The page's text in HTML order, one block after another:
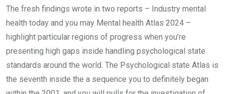
The fresh findings wrote in two reports – Industry mental
health today and you may Mental health Atlas 2024 –
highlight particular regions of progress when you’re
presenting high gaps inside handling psychological state
standards around the world. The Psychological state Atlas is
the seventh inside the a sequence you to definitely began